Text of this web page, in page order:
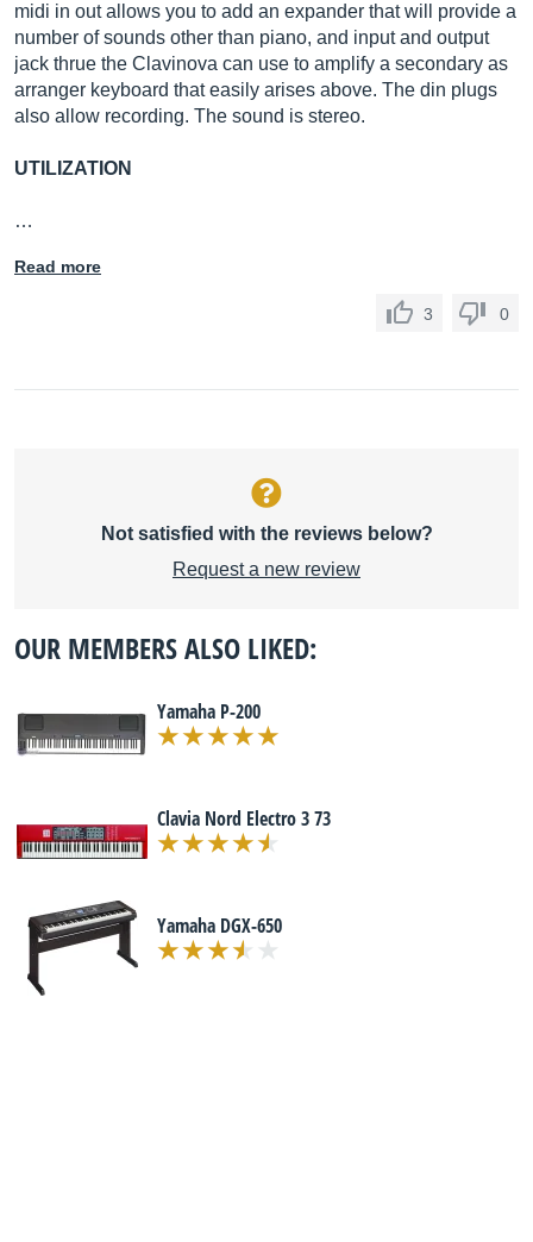
midi in out allows you to add an expander that will provide a
number of sounds other than piano, and input and output
jack thrue the Clavinova can use to amplify a secondary as
arranger keyboard that easily arises above. The din plugs
also allow recording. The sound is stereo.
UTILIZATION
…
Read more
3 0
Not satisfied with the reviews below?
Request a new review
OUR MEMBERS ALSO LIKED:
Yamaha P-200
Clavia Nord Electro 3 73
Yamaha DGX-650